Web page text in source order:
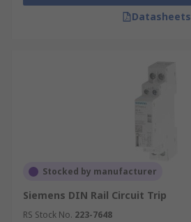
Datasheets
Stocked by manufacturer
Siemens DIN Rail Circuit Trip
RS Stock No. 223-7648